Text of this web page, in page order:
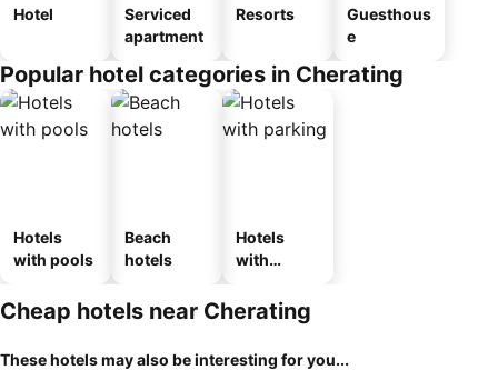
Hotel
Serviced
apartment
Resorts
Guesthous
e
Popular hotel categories in Cherating
Hotels
with pools
Beach
hotels
Hotels
with
Cheap hotels near Cherating
These hotels may also be interesting for you...